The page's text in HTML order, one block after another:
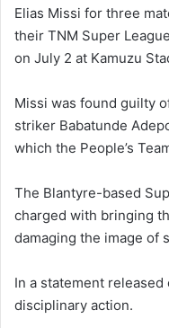
Elias Missi for three
their TNM Super
on July 2 at Kamuzu
Missi was found guilty
striker Babatunde
which the People’s
The Blantyre-based
charged with bringing
damaging the image of
In a statement
disciplinary action.